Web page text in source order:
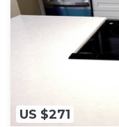
US $271